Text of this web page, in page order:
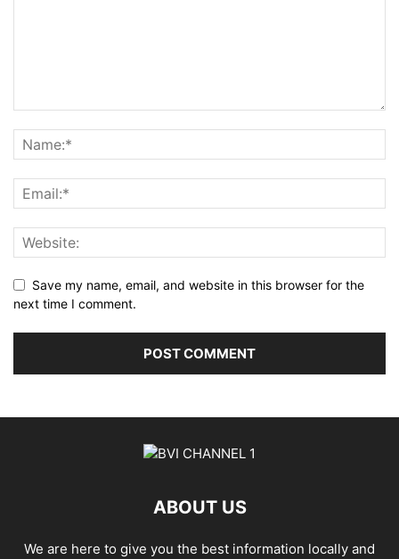
Save my name, email, and website in this browser for the
next time I comment.
ABOUT US
We are here to give you the best information locally and